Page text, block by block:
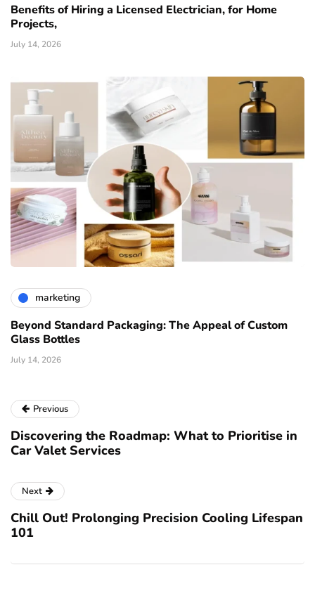
Benefits of Hiring a Licensed Electrician, for Home
Projects,
July 14, 2026
marketing
Beyond Standard Packaging: The Appeal of Custom
Glass Bottles
July 14, 2026
Previous
Discovering the Roadmap: What to Prioritise in
Car Valet Services
Next
Chill Out! Prolonging Precision Cooling Lifespan
101